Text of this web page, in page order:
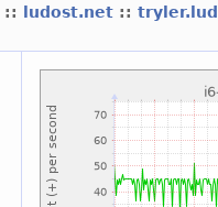
:: ludost.net ::